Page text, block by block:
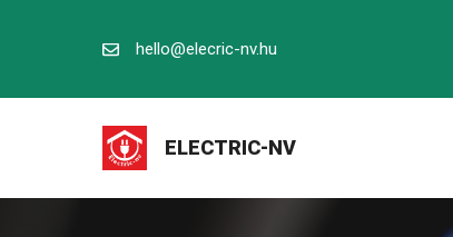
hello@elecric-nv.hu
ELECTRIC-NV